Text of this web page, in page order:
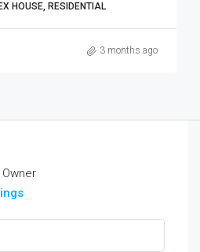
HOUSE, RESIDENTIAL
3 months ago